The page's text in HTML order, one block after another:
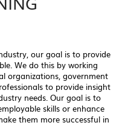
our goal is to provide
We do this by working
organizations, government
to provide insight
needs. Our goal is to
skills or enhance
them more successful in